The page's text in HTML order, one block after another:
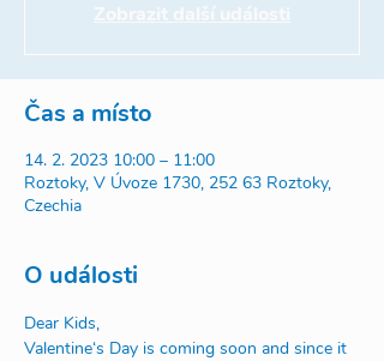
Zobrazit další události
Čas a místo
14. 2. 2023 10:00 – 11:00
Roztoky, V Úvoze 1730, 252 63 Roztoky,
Czechia
O události
Dear Kids,
Valentine‘s Day is coming soon and since it